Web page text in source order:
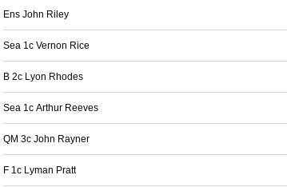
Ens John Riley
Sea 1c Vernon Rice
B 2c Lyon Rhodes
Sea 1c Arthur Reeves
QM 3c John Rayner
F 1c Lyman Pratt